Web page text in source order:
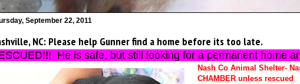
September 22, 2011
NC: Please help Gunner find a home before its too late.
He is safe, but still looking for a permanent home
Nash Co Animal Shelter-
CHAMBER unless rescued